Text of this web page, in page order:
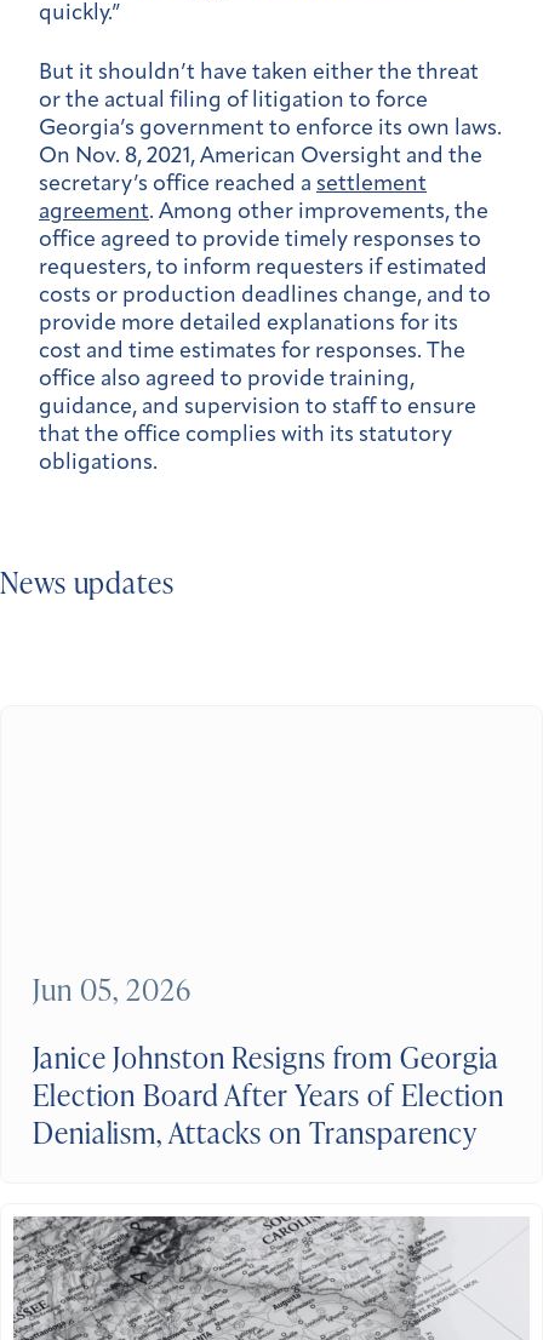
quickly.”
But it shouldn’t have taken either the threat
or the actual filing of litigation to force
Georgia’s government to enforce its own laws.
On Nov. 8, 2021, American Oversight and the
secretary’s office reached a settlement
agreement. Among other improvements, the
office agreed to provide timely responses to
requesters, to inform requesters if estimated
costs or production deadlines change, and to
provide more detailed explanations for its
cost and time estimates for responses. The
office also agreed to provide training,
guidance, and supervision to staff to ensure
that the office complies with its statutory
obligations.
News updates
Janice Johnston Resigns from Georgia
Election Board After Years of Election
Denialism, Attacks on Transparency
Jun 05, 2026